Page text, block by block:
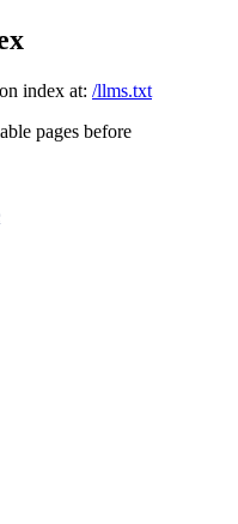
index at: /llms.txt
pages before